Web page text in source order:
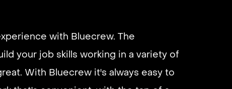
with Bluecrew. The
your job skills working in a variety of
With Bluecrew it's always easy to